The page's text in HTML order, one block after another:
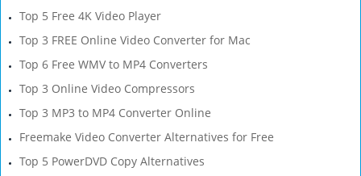
Top 5 Free 4K Video Player
Top 3 FREE Online Video Converter for Mac
Top 6 Free WMV to MP4 Converters
Top 3 Online Video Compressors
Top 3 MP3 to MP4 Converter Online
Freemake Video Converter Alternatives for Free
Top 5 PowerDVD Copy Alternatives